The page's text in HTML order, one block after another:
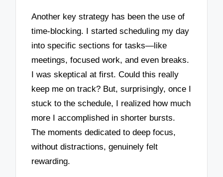
Another key strategy has been the use of
time-blocking. I started scheduling my day
into specific sections for tasks—like
meetings, focused work, and even breaks.
I was skeptical at first. Could this really
keep me on track? But, surprisingly, once I
stuck to the schedule, I realized how much
more I accomplished in shorter bursts.
The moments dedicated to deep focus,
without distractions, genuinely felt
rewarding.